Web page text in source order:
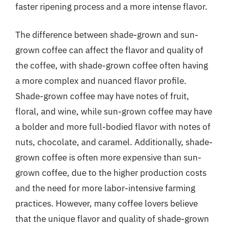
faster ripening process and a more intense flavor.
The difference between shade-grown and sun-
grown coffee can affect the flavor and quality of
the coffee, with shade-grown coffee often having
a more complex and nuanced flavor profile.
Shade-grown coffee may have notes of fruit,
floral, and wine, while sun-grown coffee may have
a bolder and more full-bodied flavor with notes of
nuts, chocolate, and caramel. Additionally, shade-
grown coffee is often more expensive than sun-
grown coffee, due to the higher production costs
and the need for more labor-intensive farming
practices. However, many coffee lovers believe
that the unique flavor and quality of shade-grown